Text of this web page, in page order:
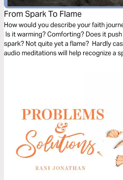
From Spark To Flame
How would you describe your faith
Is it warming? Comforting? Does it
spark? Not quite yet a flame? Hardly
audio meditations will help recognize a